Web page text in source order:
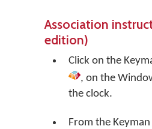
Association
edition)
Click on the
, on the
the clock.
From the